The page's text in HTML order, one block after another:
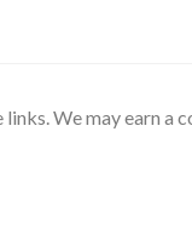
We may earn a